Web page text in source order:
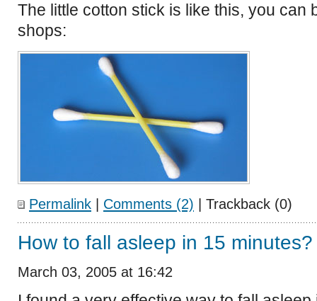
The little cotton stick is like this, you can
shops:
Permalink Comments (2) | Trackback (0)
How to fall asleep in 15 minutes?
March 03, 2005 at 16:42